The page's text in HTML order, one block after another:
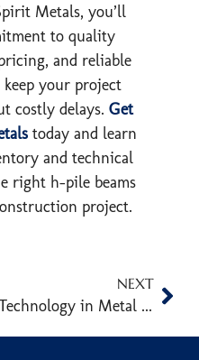
Metals, you’ll
to quality
and reliable
your project
costly delays. Get
today and learn
and technical
right h-pile beams
project.
NEXT
Technology in Metal Art Fabrication: Unlocking New Creative Possibilities